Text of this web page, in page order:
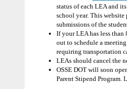
status of each LEA and
school year. This
submissions of the
If your LEA has less
out to schedule a
requiring transportation
LEAs should cancel the
OSSE DOT will soon
Parent Stipend Program.